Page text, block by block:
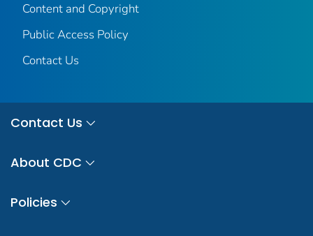
Content and Copyright
Public Access Policy
Contact Us
Contact Us
About CDC
Policies